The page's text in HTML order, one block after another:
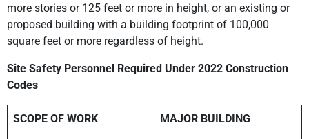
more stories or 125 feet or more in height, or an existing or
proposed building with a building footprint of 100,000
square feet or more regardless of height.
Site Safety Personnel Required Under 2022 Construction
Codes
SCOPE OF WORK MAJOR BUILDING